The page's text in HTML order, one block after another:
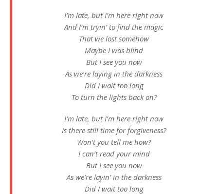
I’m late, but I’m here right now
And I’m tryin’ to find the magic
That we lost somehow
Maybe I was blind
But I see you now
As we’re laying in the darkness
Did I wait too long
To turn the lights back on?
I’m late, but I’m here right now
Is there still time for forgiveness?
Won’t you tell me how?
I can’t read your mind
But I see you now
As we’re layin’ in the darkness
Did I wait too long